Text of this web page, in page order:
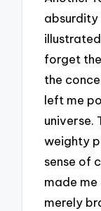
illustrated
forget
the
left me
universe.
weighty
sense of
made me
merely